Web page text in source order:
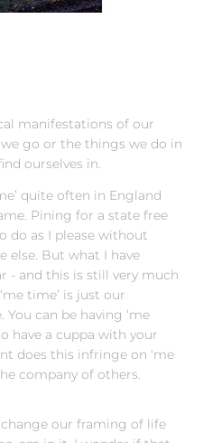
manifestations of our
go or the things we do in
ourselves in.
quite often in England
Pining for a state free
do as I please without
else. But what I have
- and this is still very much
time’ is just our
can be having ‘me
have a cuppa with your
does this infringe on ‘me
company of others.
our framing of life